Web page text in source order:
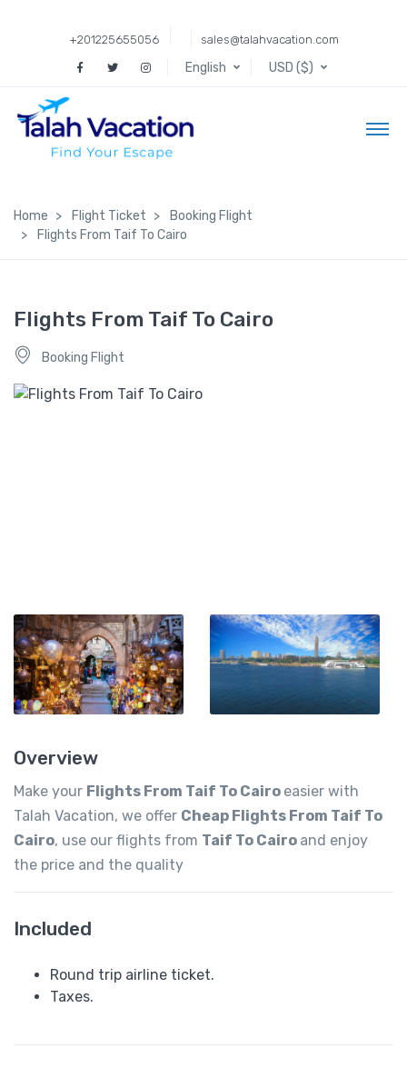
+201225655056 sales@talahvacation.com
English USD ($)
Home Flight Ticket
Booking Flight
Flights From Taif To Cairo
Flights From Taif To Cairo
Booking Flight
Overview
Make your Flights From Taif To Cairo easier with
Talah Vacation, we offer Cheap Flights From Taif To
Cairo, use our flights from Taif To Cairo and enjoy
the price and the quality
Included
Round trip airline ticket.
Taxes.